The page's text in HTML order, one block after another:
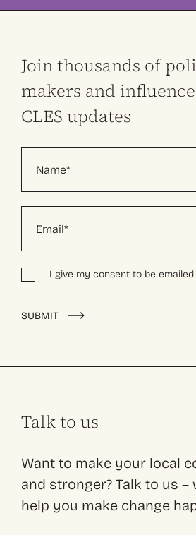
Join thousands of
makers and
CLES updates
I give my consent to be emailed
SUBMIT
Talk to us
Want to make your local
and stronger? Talk to us –
help you make change